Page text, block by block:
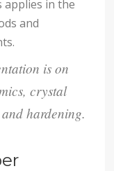
applies in the
and
is on
crystal
hardening.